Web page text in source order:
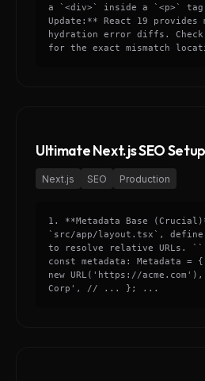
a `<div>` inside a `<p>`
Update:** React 19 provides
hydration error diffs. Check
for the exact mismatch
Ultimate Next.js SEO Setup
Next.js SEO Production
1. **Metadata Base
`src/app/layout.tsx`, define
to resolve relative URLs.
const metadata: Metadata = {
new URL('https://
Corp', // ... }; ...